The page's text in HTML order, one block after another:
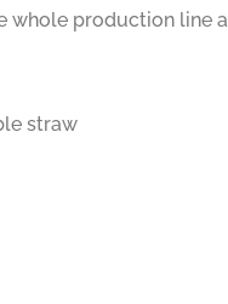
whole production line